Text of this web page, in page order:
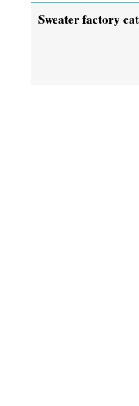
Sweater factory